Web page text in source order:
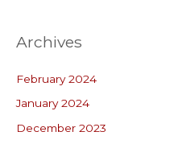
Archives
February 2024
January 2024
December 2023